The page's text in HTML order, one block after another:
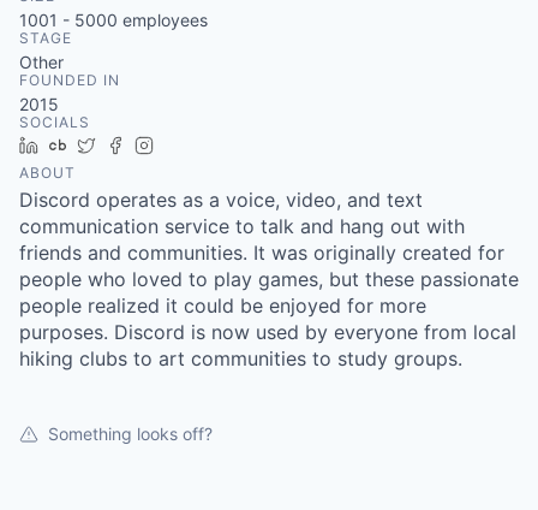
1001 - 5000 employees
STAGE
Other
FOUNDED IN
2015
SOCIALS
LinkedIn
Crunchbase
TwitterFacebook
ABOUT
Discord operates as a voice, video, and text
communication service to talk and hang out with
friends and communities. It was originally created for
people who loved to play games, but these passionate
people realized it could be enjoyed for more
purposes. Discord is now used by everyone from local
hiking clubs to art communities to study groups.
Something looks off?